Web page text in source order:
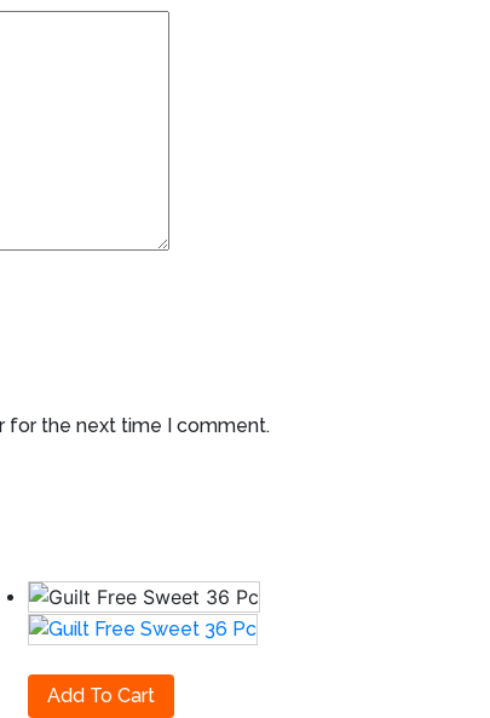
for the next time I comment.
Add To Cart